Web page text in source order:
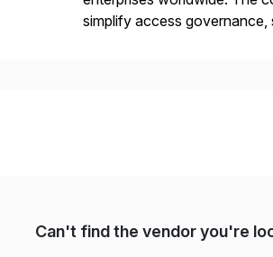
simplify access governance,
Can't find the vendor you're